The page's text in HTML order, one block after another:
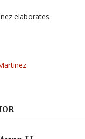
elaborates.